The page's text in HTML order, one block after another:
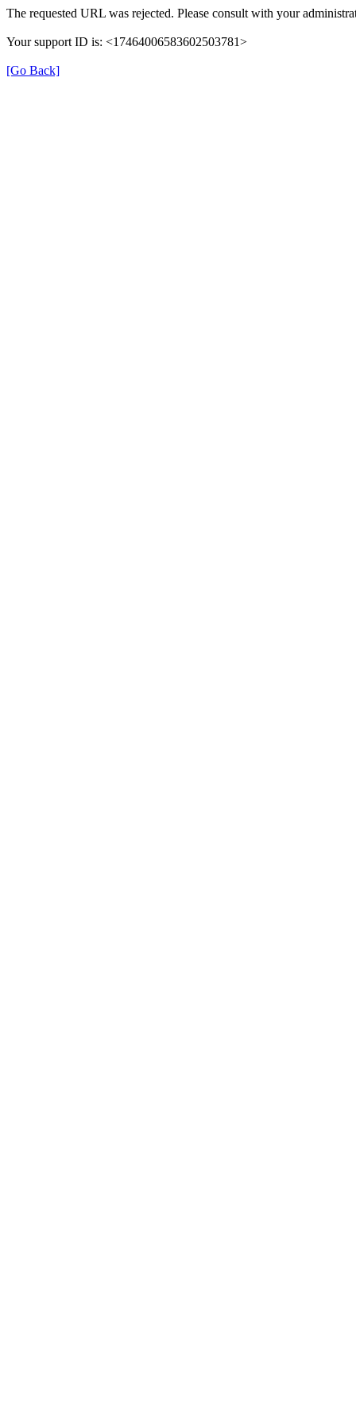
The requested URL was rejected. Please consult with your
Your support ID is: <17464006583602503781>
[Go Back]